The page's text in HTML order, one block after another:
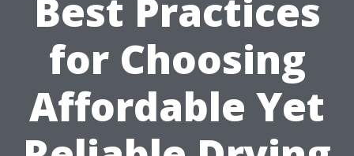
Best Practices
for Choosing
Affordable Yet